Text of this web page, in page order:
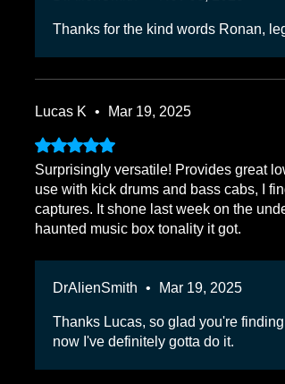
Thanks for the kind words Ronan,
Lucas K • Mar 19, 2025
Rated 5 out of 5 stars.
Surprisingly versatile! Provides great
use with kick drums and bass cabs, I
captures. It shone last week on the
haunted music box tonality it got.
DrAlienSmith • Mar 19, 2025
Thanks Lucas, so glad you're
now I've definitely gotta do it.